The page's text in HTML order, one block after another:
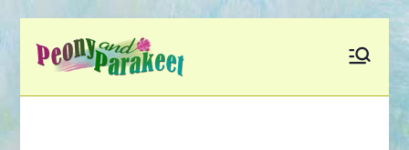
Fly to Your Inner World
and Color the Emotion